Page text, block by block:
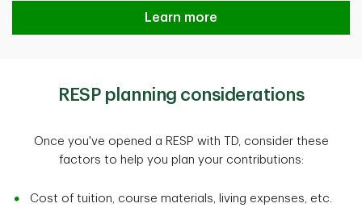
Learn more
RESP planning considerations
Once you've opened a RESP with TD, consider these
factors to help you plan your contributions:
Cost of tuition, course materials, living expenses, etc.